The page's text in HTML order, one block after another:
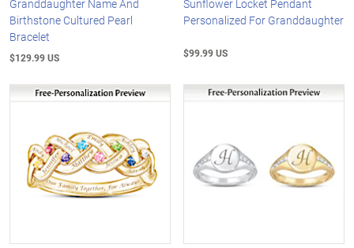
Granddaughter Name And
Birthstone Cultured Pearl
Bracelet
$129.99 US
Sunflower Locket Pendant
Personalized For Granddaughter
$99.99 US